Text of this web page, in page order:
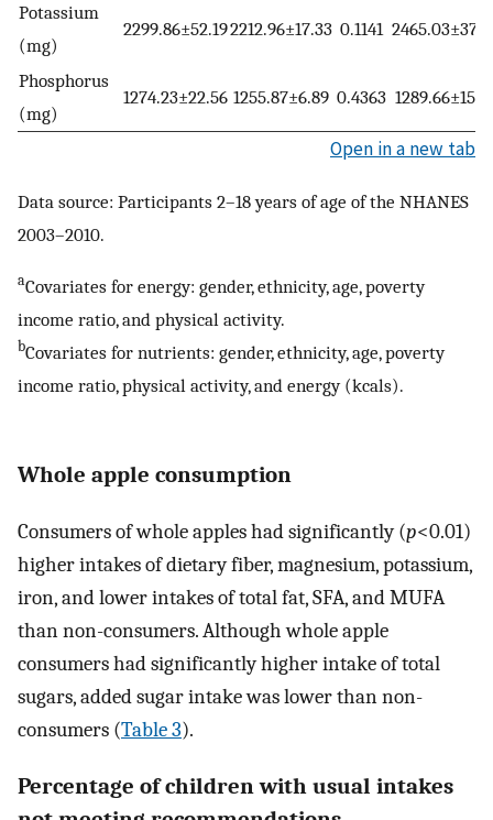
Potassium
(mg)
2299.86±52.192212.96±17.33 0.1141
Phosphorus
(mg)
1274.23±22.56 1255.87±6.89 0.4363
Open in a new tab
Data source: Participants 2–18 years of age of the NHANES
2003–2010.
aCovariates for energy: gender, ethnicity, age, poverty
income ratio, and physical activity.
bCovariates for nutrients: gender, ethnicity, age, poverty
income ratio, physical activity, and energy (kcals).
Whole apple consumption
Consumers of whole apples had significantly (p<0.01)
higher intakes of dietary fiber, magnesium, potassium,
iron, and lower intakes of total fat, SFA, and MUFA
than non-consumers. Although whole apple
consumers had significantly higher intake of total
sugars, added sugar intake was lower than non-
consumers (Table 3).
Percentage of children with usual intakes